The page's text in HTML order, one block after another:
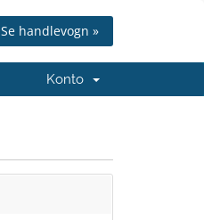
Se handlevogn »
Konto